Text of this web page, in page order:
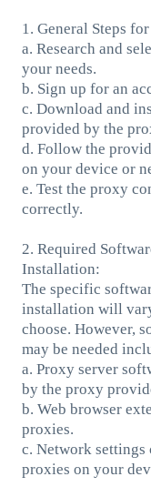
1. General Steps
a. Research and
your needs.
b. Sign up for an
c. Download and
provided by the
d. Follow the
on your device or
e. Test the proxy
correctly.
2. Required
Installation:
The specific
installation will
choose. However,
may be needed
a. Proxy server
by the proxy
b. Web browser
proxies.
c. Network
proxies on your